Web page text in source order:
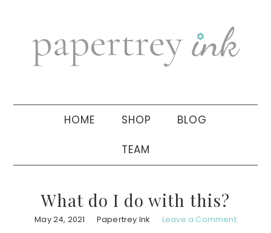
navigation
sidebar
HOME SHOP BLOG
TEAM
What do I do with this?
May 24, 2021 Papertrey Ink Leave a Comment